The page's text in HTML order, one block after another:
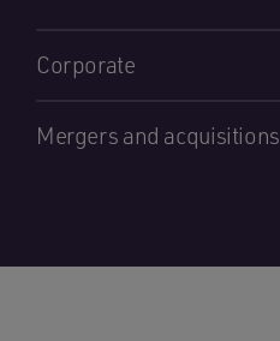
Corporate
Mergers and acquisitions